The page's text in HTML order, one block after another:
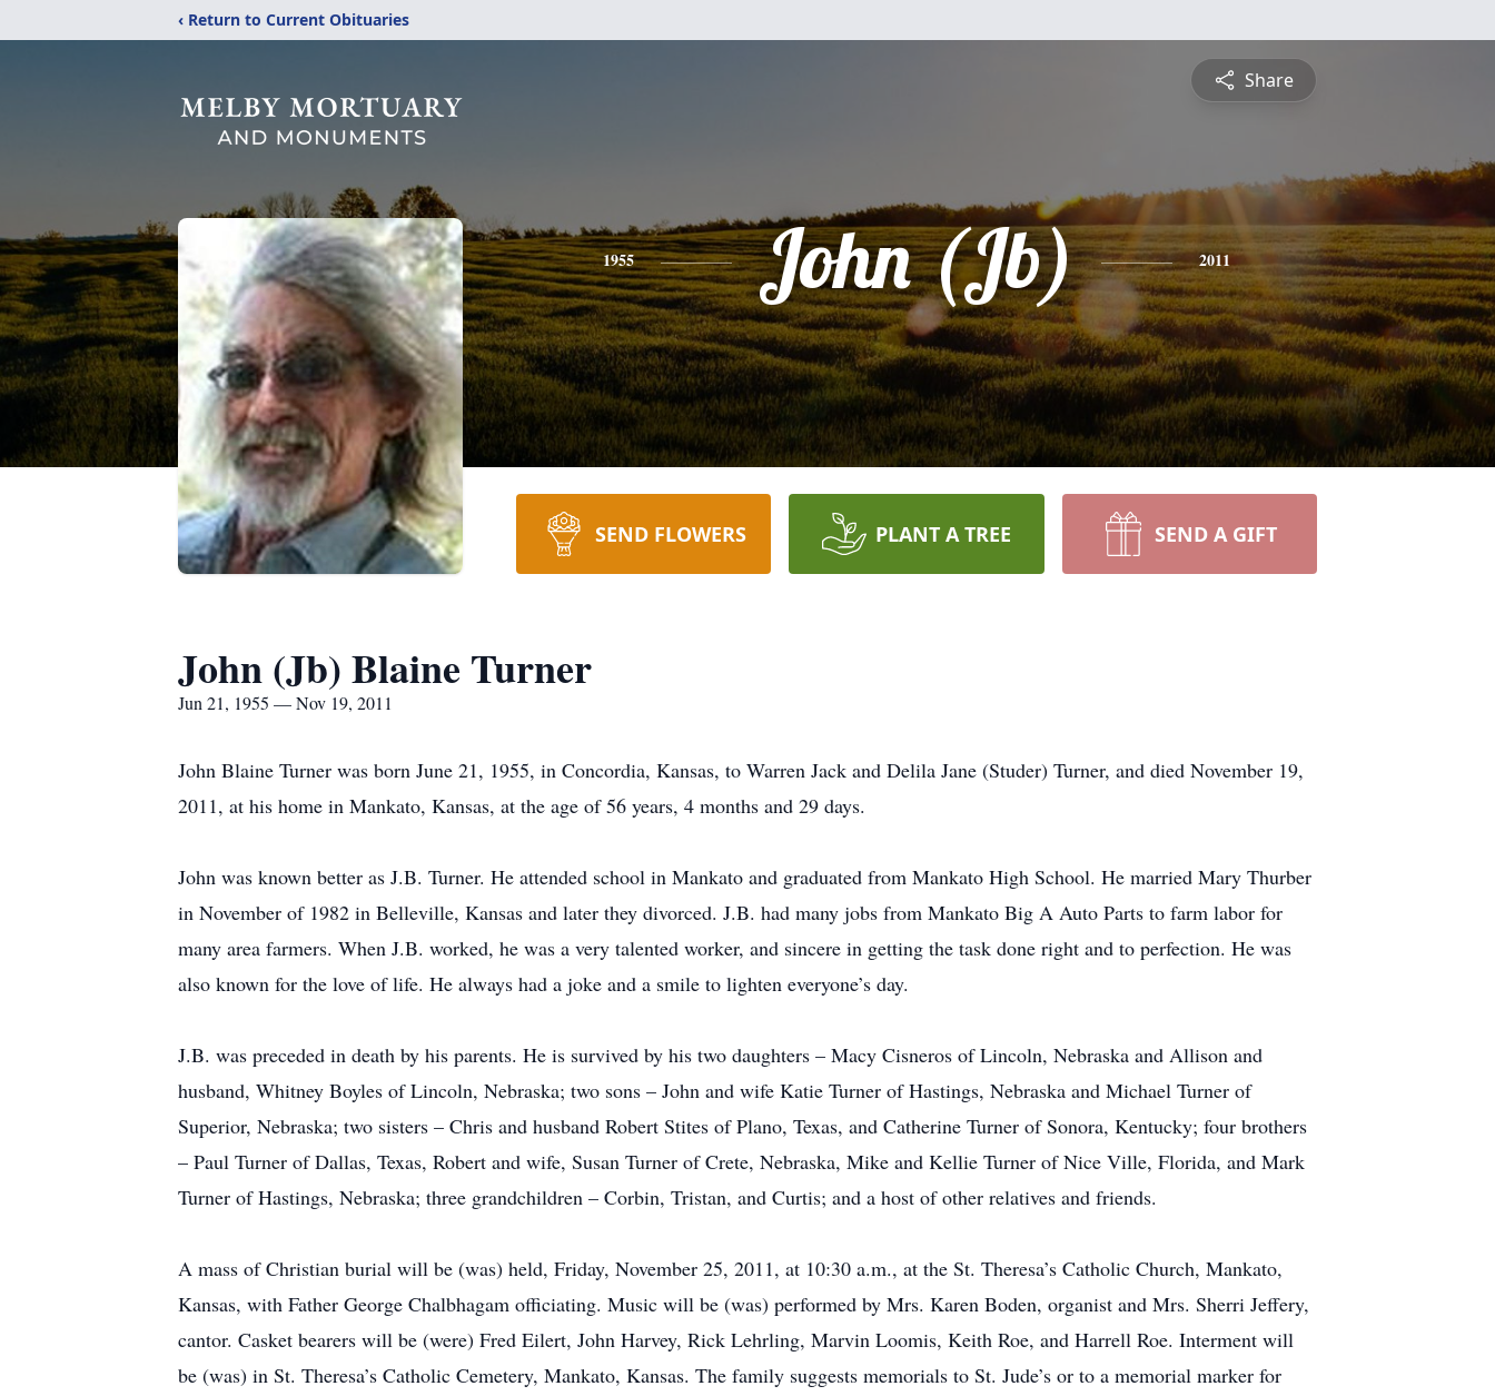
‹ Return to Current Obituaries
Share
1955 John (Jb) 2011
SEND FLOWERS PLANT A TREE SEND A GIFT
John (Jb) Blaine Turner
Jun 21, 1955 — Nov 19, 2011
John Blaine Turner was born June 21, 1955, in Concordia, Kansas, to Warren Jack and Delila Jane (Studer) Turner, and died November 19,
2011, at his home in Mankato, Kansas, at the age of 56 years, 4 months and 29 days.
John was known better as J.B. Turner. He attended school in Mankato and graduated from Mankato High School. He married Mary Thurber
in November of 1982 in Belleville, Kansas and later they divorced. J.B. had many jobs from Mankato Big A Auto Parts to farm labor for
many area farmers. When J.B. worked, he was a very talented worker, and sincere in getting the task done right and to perfection. He was
also known for the love of life. He always had a joke and a smile to lighten everyone’s day.
J.B. was preceded in death by his parents. He is survived by his two daughters – Macy Cisneros of Lincoln, Nebraska and Allison and
husband, Whitney Boyles of Lincoln, Nebraska; two sons – John and wife Katie Turner of Hastings, Nebraska and Michael Turner of
Superior, Nebraska; two sisters – Chris and husband Robert Stites of Plano, Texas, and Catherine Turner of Sonora, Kentucky; four brothers
– Paul Turner of Dallas, Texas, Robert and wife, Susan Turner of Crete, Nebraska, Mike and Kellie Turner of Nice Ville, Florida, and Mark
Turner of Hastings, Nebraska; three grandchildren – Corbin, Tristan, and Curtis; and a host of other relatives and friends.
A mass of Christian burial will be (was) held, Friday, November 25, 2011, at 10:30 a.m., at the St. Theresa’s Catholic Church, Mankato,
Kansas, with Father George Chalbhagam officiating. Music will be (was) performed by Mrs. Karen Boden, organist and Mrs. Sherri Jeffery,
cantor. Casket bearers will be (were) Fred Eilert, John Harvey, Rick Lehrling, Marvin Loomis, Keith Roe, and Harrell Roe. Interment will
be (was) in St. Theresa’s Catholic Cemetery, Mankato, Kansas. The family suggests memorials to St. Jude’s or to a memorial marker for